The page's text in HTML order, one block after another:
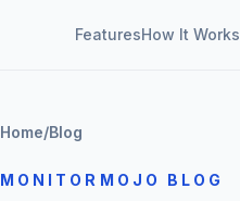
FeaturesHow It Works
Home/Blog
MONITORMOJO BLOG